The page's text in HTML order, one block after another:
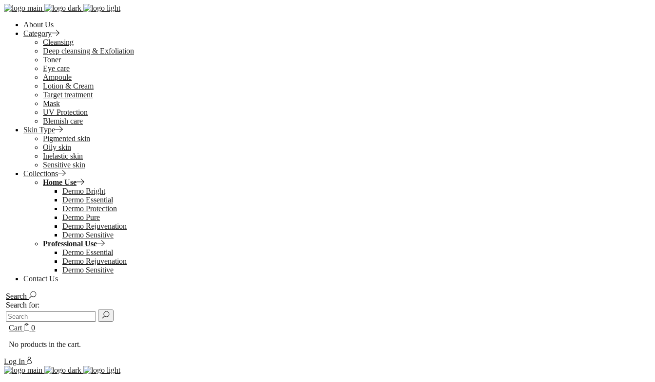
About Us
Category
Cleansing
Deep cleansing & Exfoliation
Toner
Eye care
Ampoule
Lotion & Cream
Target treatment
Mask
UV Protection
Blemish care
Skin Type
Pigmented skin
Oily skin
Inelastic skin
Sensitive skin
Collections
Home Use
Dermo Bright
Dermo Essential
Dermo Protection
Dermo Pure
Dermo Rejuvenation
Dermo Sensitive
Professional Use
Dermo Essential
Dermo Rejuvenation
Dermo Sensitive
Contact Us
Search
Search for:
Cart
0
No products in the cart.
Log In